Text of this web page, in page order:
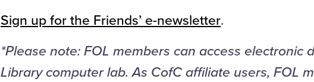
Sign up for the Friends’ e-newsletter.
*Please note:FOL members can access electronic
Library computer lab. As CofC affiliate users, FOL